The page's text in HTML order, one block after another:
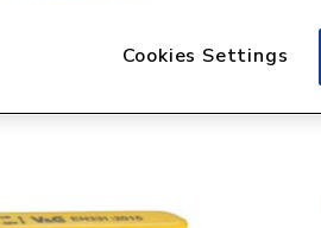
Cookies Settings